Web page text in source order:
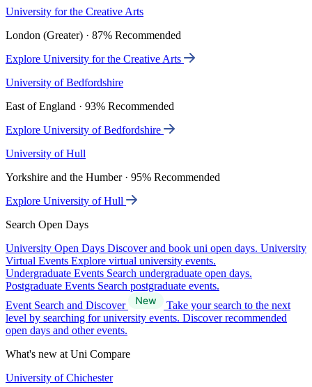
University for the Creative Arts
London (Greater) · 87% Recommended
Explore University for the Creative Arts
University of Bedfordshire
East of England · 93% Recommended
Explore University of Bedfordshire
University of Hull
Yorkshire and the Humber · 95% Recommended
Explore University of Hull
Search Open Days
University Open Days Discover and book uni open days. University
Virtual Events Explore virtual university events.
Undergraduate Events Search undergraduate open days.
Postgraduate Events Search postgraduate events.
Event Search and Discover
Take your search to the next
level by searching for university events. Discover recommended
open days and other events.
What's new at Uni Compare
University of Chichester